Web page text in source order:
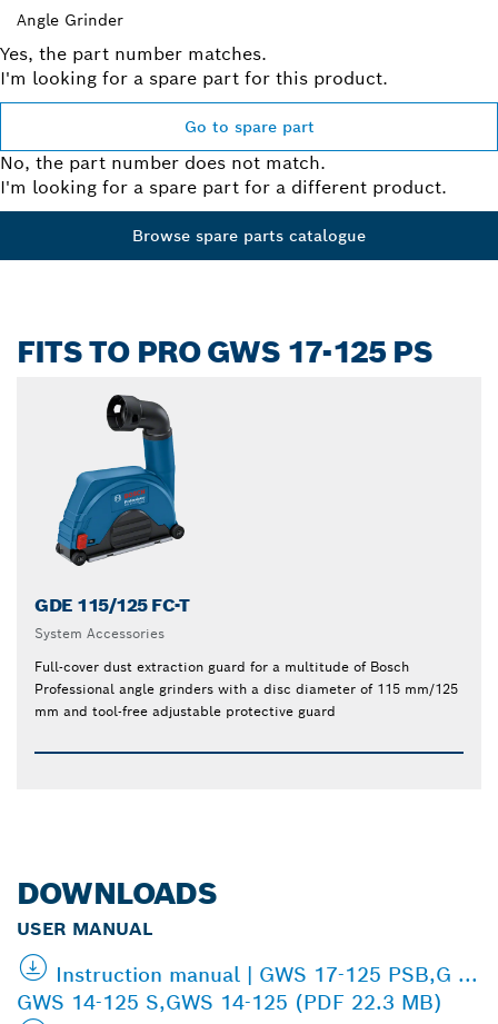
Angle Grinder
Yes, the part number matches.
I'm looking for a spare part for this product.
Go to spare part
No, the part number does not match.
I'm looking for a spare part for a different product.
Browse spare parts catalogue
FITS TO PRO GWS 17-125 PS
GDE 115/125 FC-T
System Accessories
Full-cover dust extraction guard for a multitude of Bosch
Professional angle grinders with a disc diameter of 115 mm/125
mm and tool-free adjustable protective guard
DOWNLOADS
USER MANUAL
Instruction manual | GWS 17-125 PSB,G ...
GWS 14-125 S,GWS 14-125 (PDF 22.3 MB)